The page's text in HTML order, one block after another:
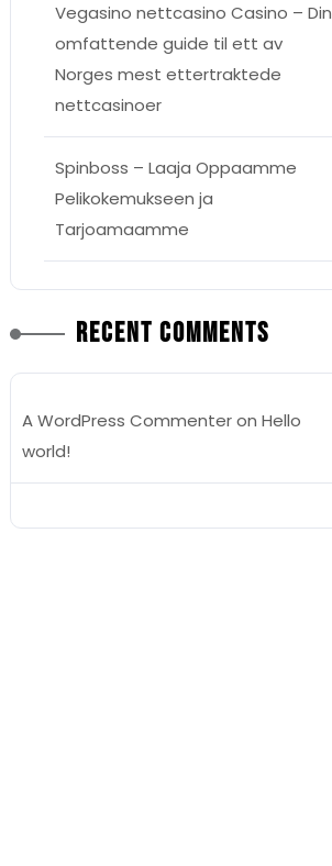
Vegasino nettcasino Casino – Din
omfattende guide til ett av
Norges mest ettertraktede
nettcasinoer
Spinboss – Laaja Oppaamme
Pelikokemukseen ja
Tarjoamaamme
Recent Comments
A WordPress Commenteron Hello
world!